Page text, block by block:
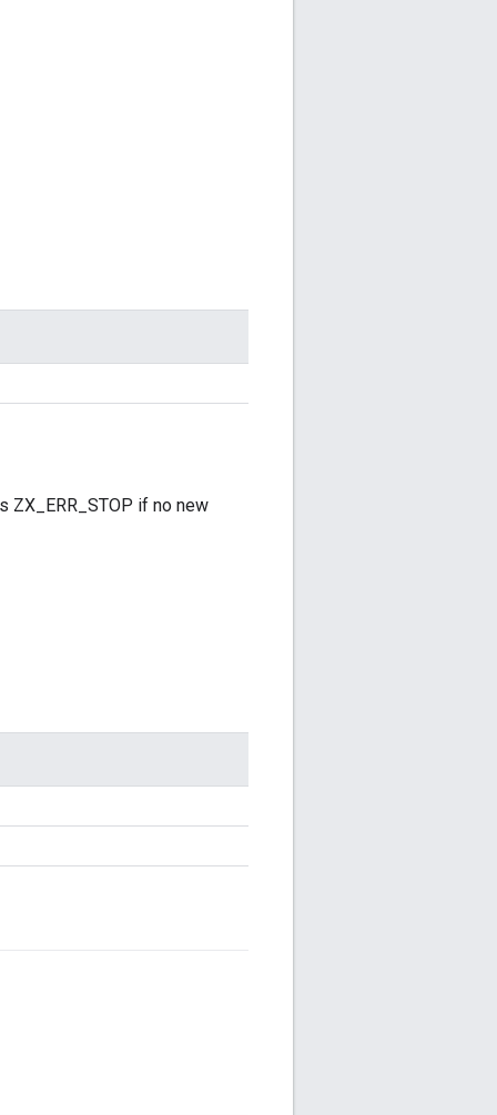
ZX_ERR_STOP if no new